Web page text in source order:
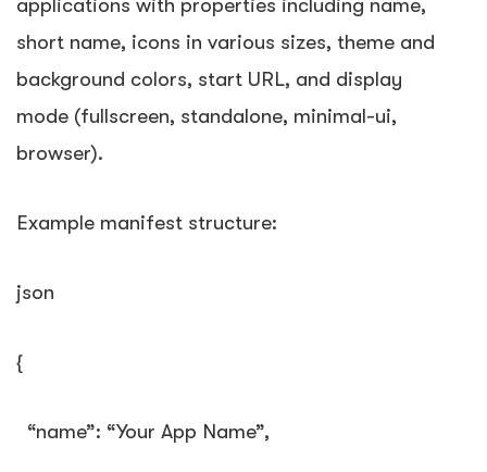
applications with properties including name,
short name, icons in various sizes, theme and
background colors, start URL, and display
mode (fullscreen, standalone, minimal-ui,
browser).
Example manifest structure:
json
{
“name”: “Your App Name”,